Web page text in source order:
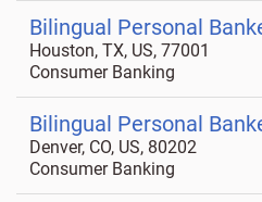
Bilingual Personal
Houston, TX, US, 77001
Consumer Banking
Bilingual Personal
Denver, CO, US, 80202
Consumer Banking